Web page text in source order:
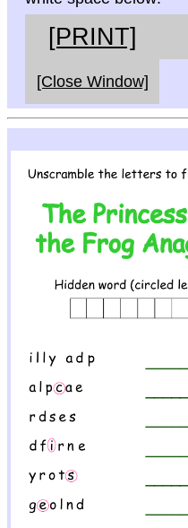
[PRINT]
[Close Window]